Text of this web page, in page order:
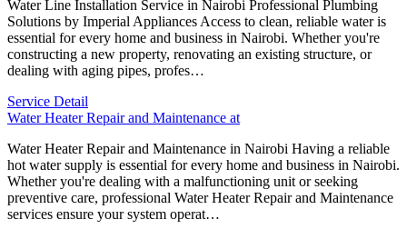
Water Line Installation Service in Nairobi Professional Plumbing
Solutions by Imperial Appliances Access to clean, reliable water is
essential for every home and business in Nairobi. Whether you're
constructing a new property, renovating an existing structure, or
dealing with aging pipes, profes…
Service Detail
Water Heater Repair and Maintenance at
Water Heater Repair and Maintenance in Nairobi Having a reliable
hot water supply is essential for every home and business in Nairobi.
Whether you're dealing with a malfunctioning unit or seeking
preventive care, professional Water Heater Repair and Maintenance
services ensure your system operat…